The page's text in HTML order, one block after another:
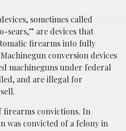
sometimes called
sears,” are devices that
firearms into fully
conversion devices
machineguns under federal
and are illegal for
firearms convictions. In
was convicted of a felony in